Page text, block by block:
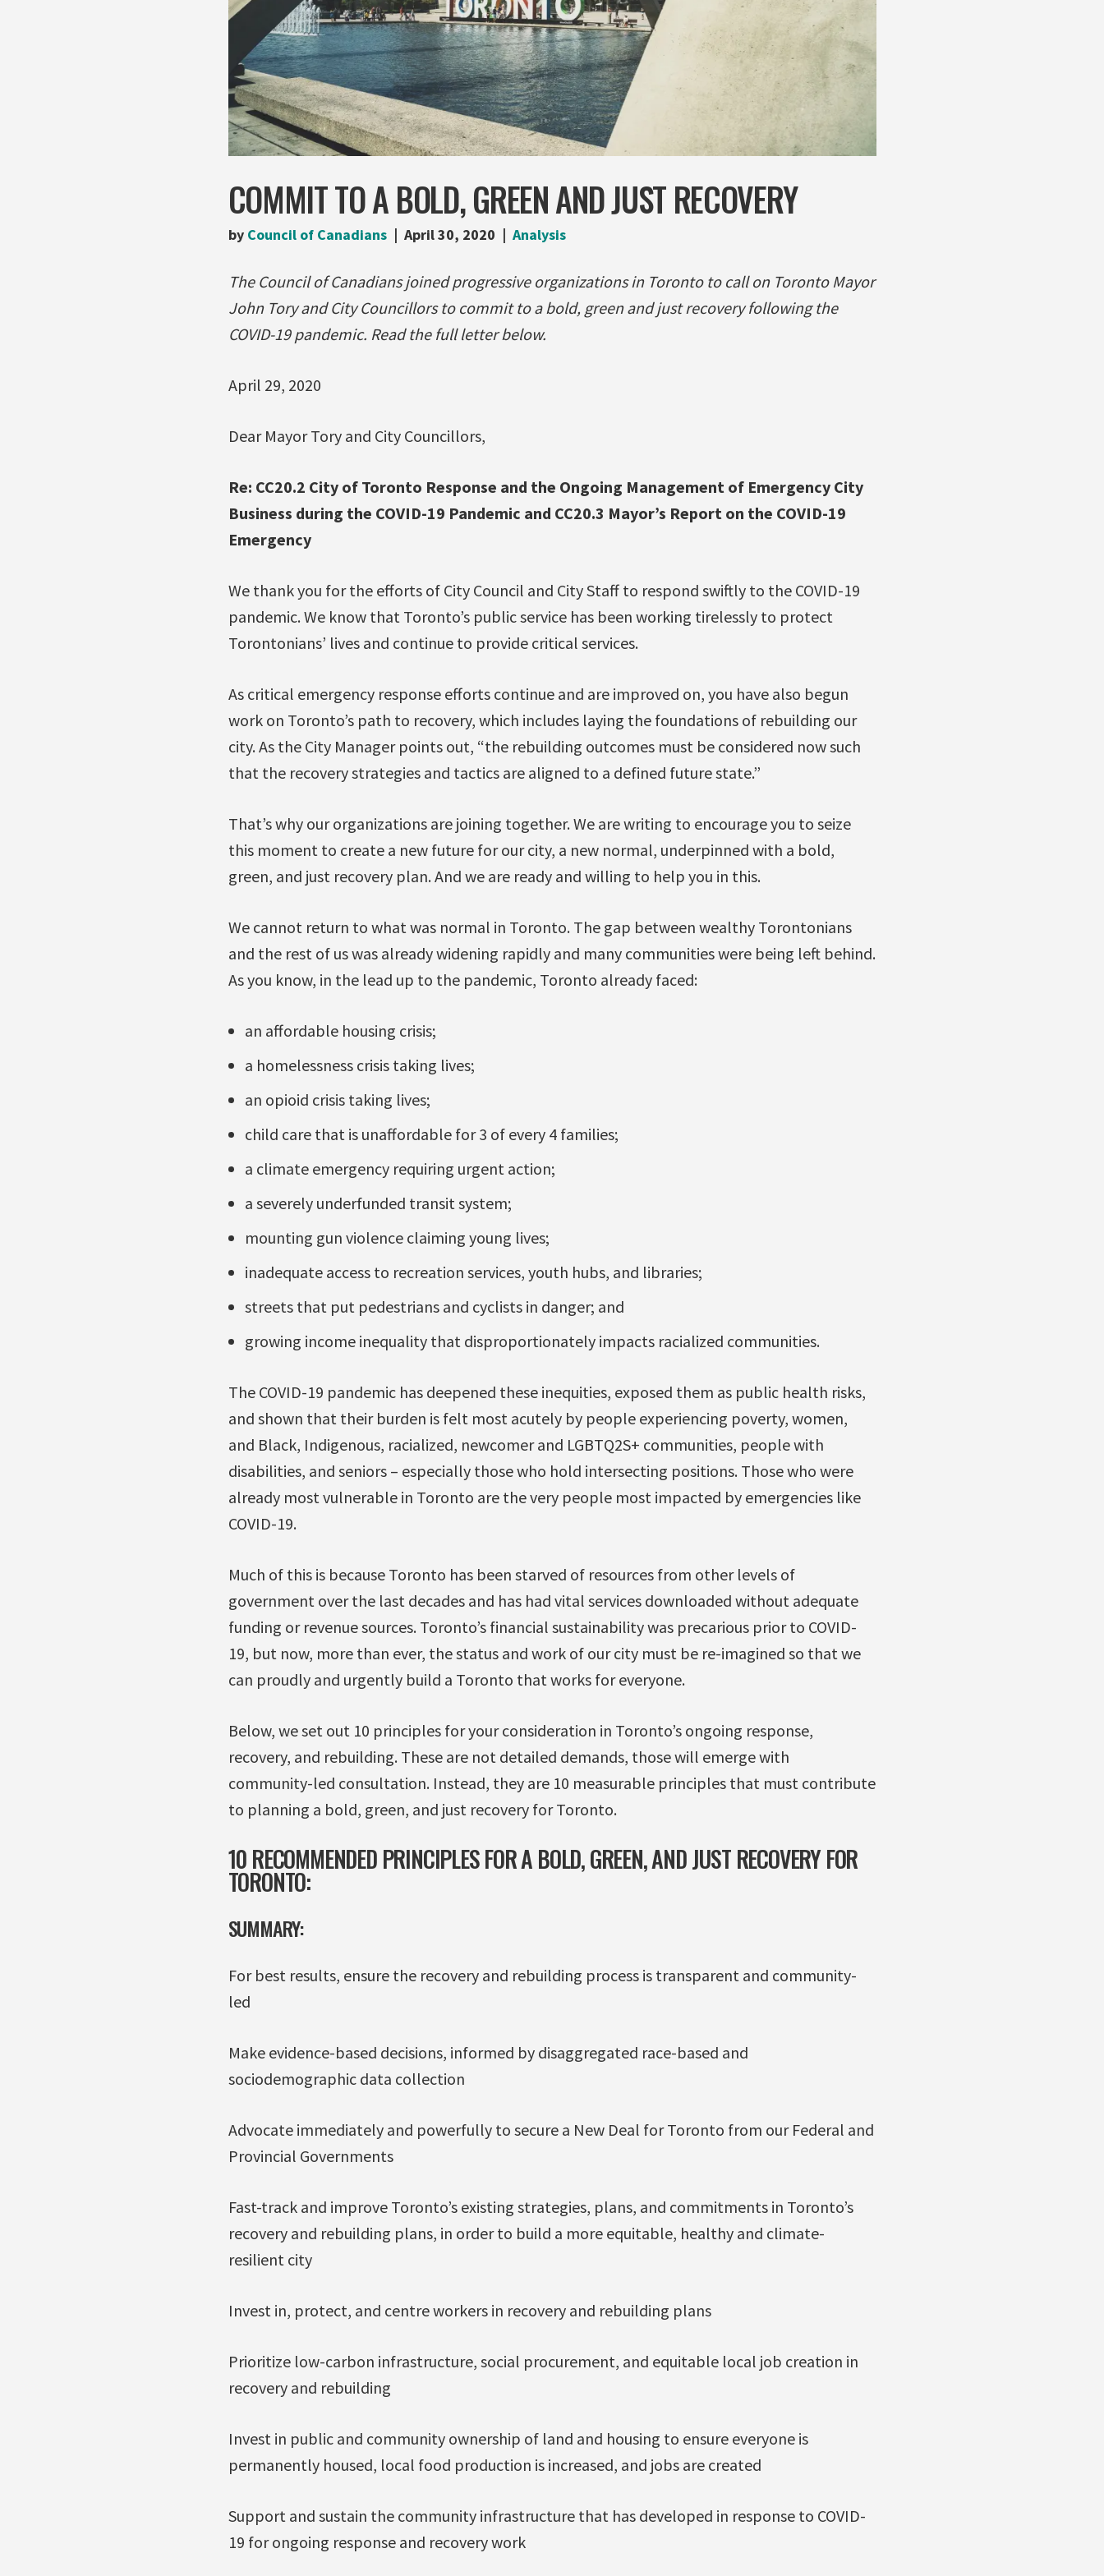
COMMIT TO A BOLD, GREEN AND JUST RECOVERY
by Council of Canadians April 30, 2020 Analysis
The Council of Canadians joined progressive organizations in Toronto to call on Toronto Mayor
John Tory and City Councillors to commit to a bold, green and just recovery following the
COVID-19 pandemic. Read the full letter below.
April 29, 2020
Dear Mayor Tory and City Councillors,
Re: CC20.2 City of Toronto Response and the Ongoing Management of Emergency City
Business during the COVID-19 Pandemic and CC20.3 Mayor’s Report on the COVID-19
Emergency
We thank you for the efforts of City Council and City Staff to respond swiftly to the COVID-19
pandemic. We know that Toronto’s public service has been working tirelessly to protect
Torontonians’ lives and continue to provide critical services.
As critical emergency response efforts continue and are improved on, you have also begun
work on Toronto’s path to recovery, which includes laying the foundations of rebuilding our
city. As the City Manager points out, “the rebuilding outcomes must be considered now such
that the recovery strategies and tactics are aligned to a defined future state.”
That’s why our organizations are joining together. We are writing to encourage you to seize
this moment to create a new future for our city, a new normal, underpinned with a bold,
green, and just recovery plan. And we are ready and willing to help you in this.
We cannot return to what was normal in Toronto. The gap between wealthy Torontonians
and the rest of us was already widening rapidly and many communities were being left behind.
As you know, in the lead up to the pandemic, Toronto already faced:
an affordable housing crisis;
a homelessness crisis taking lives;
an opioid crisis taking lives;
child care that is unaffordable for 3 of every 4 families;
a climate emergency requiring urgent action;
a severely underfunded transit system;
mounting gun violence claiming young lives;
inadequate access to recreation services, youth hubs, and libraries;
streets that put pedestrians and cyclists in danger; and
growing income inequality that disproportionately impacts racialized communities.
The COVID-19 pandemic has deepened these inequities, exposed them as public health risks,
and shown that their burden is felt most acutely by people experiencing poverty, women,
and Black, Indigenous, racialized, newcomer and LGBTQ2S+ communities, people with
disabilities, and seniors – especially those who hold intersecting positions. Those who were
already most vulnerable in Toronto are the very people most impacted by emergencies like
COVID-19.
Much of this is because Toronto has been starved of resources from other levels of
government over the last decades and has had vital services downloaded without adequate
funding or revenue sources. Toronto’s financial sustainability was precarious prior to COVID-
19, but now, more than ever, the status and work of our city must be re-imagined so that we
can proudly and urgently build a Toronto that works for everyone.
Below, we set out 10 principles for your consideration in Toronto’s ongoing response,
recovery, and rebuilding. These are not detailed demands, those will emerge with
community-led consultation. Instead, they are 10 measurable principles that must contribute
to planning a bold, green, and just recovery for Toronto.
10 RECOMMENDED PRINCIPLES FOR A BOLD, GREEN, AND JUST RECOVERY FOR
TORONTO:
SUMMARY:
For best results, ensure the recovery and rebuilding process is transparent and community-
led
Make evidence-based decisions, informed by disaggregated race-based and
sociodemographic data collection
Advocate immediately and powerfully to secure a New Deal for Toronto from our Federal and
Provincial Governments
Fast-track and improve Toronto’s existing strategies, plans, and commitments in Toronto’s
recovery and rebuilding plans, in order to build a more equitable, healthy and climate-
resilient city
Invest in, protect, and centre workers in recovery and rebuilding plans
Prioritize low-carbon infrastructure, social procurement, and equitable local job creation in
recovery and rebuilding
Invest in public and community ownership of land and housing to ensure everyone is
permanently housed, local food production is increased, and jobs are created
Support and sustain the community infrastructure that has developed in response to COVID-
19 for ongoing response and recovery work